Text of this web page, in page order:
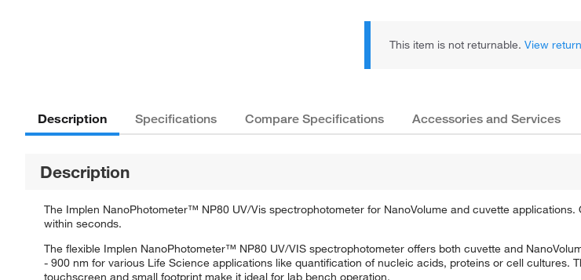
This item is not returnable. View
Description Specifications Compare Specifications Accessories and Services
Description
The Implen NanoPhotometer™ NP80 UV/Vis spectrophotometer for NanoVolume and cuvette
within seconds.
The flexible Implen NanoPhotometer™ NP80 UV/VIS spectrophotometer offers both cuvette and
- 900 nm for various Life Science applications like quantification of nucleic acids, proteins or cell cultures.
touchscreen and small footprint make it ideal for lab bench operation.